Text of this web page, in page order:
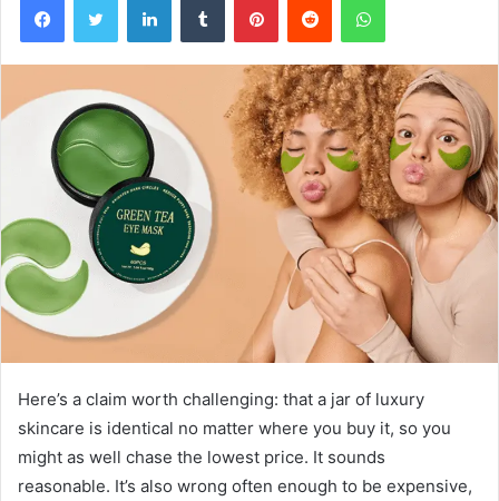
Here’s a claim worth challenging: that a jar of luxury
skincare is identical no matter where you buy it, so you
might as well chase the lowest price. It sounds
reasonable. It’s also wrong often enough to be expensive,